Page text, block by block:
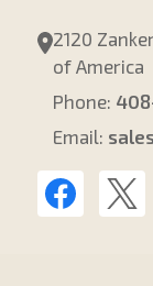
2120
of America
Phone:
Email: